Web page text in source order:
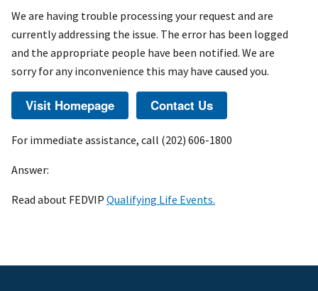
We are having trouble processing your request and are
currently addressing the issue. The error has been logged
and the appropriate people have been notified. We are
sorry for any inconvenience this may have caused you.
For immediate assistance, call (202) 606-1800
Answer:
Read about FEDVIP Qualifying Life Events.